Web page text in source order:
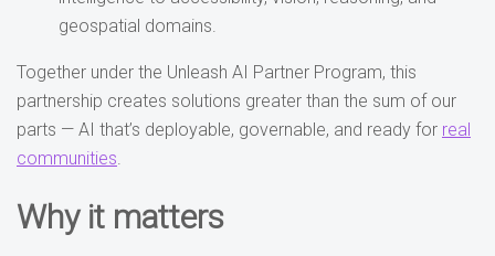
geospatial domains.
Together under the Unleash AI Partner Program, this
partnership creates solutions greater than the sum of our
parts — AI that’s deployable, governable, and ready for real
communities.
Why it matters